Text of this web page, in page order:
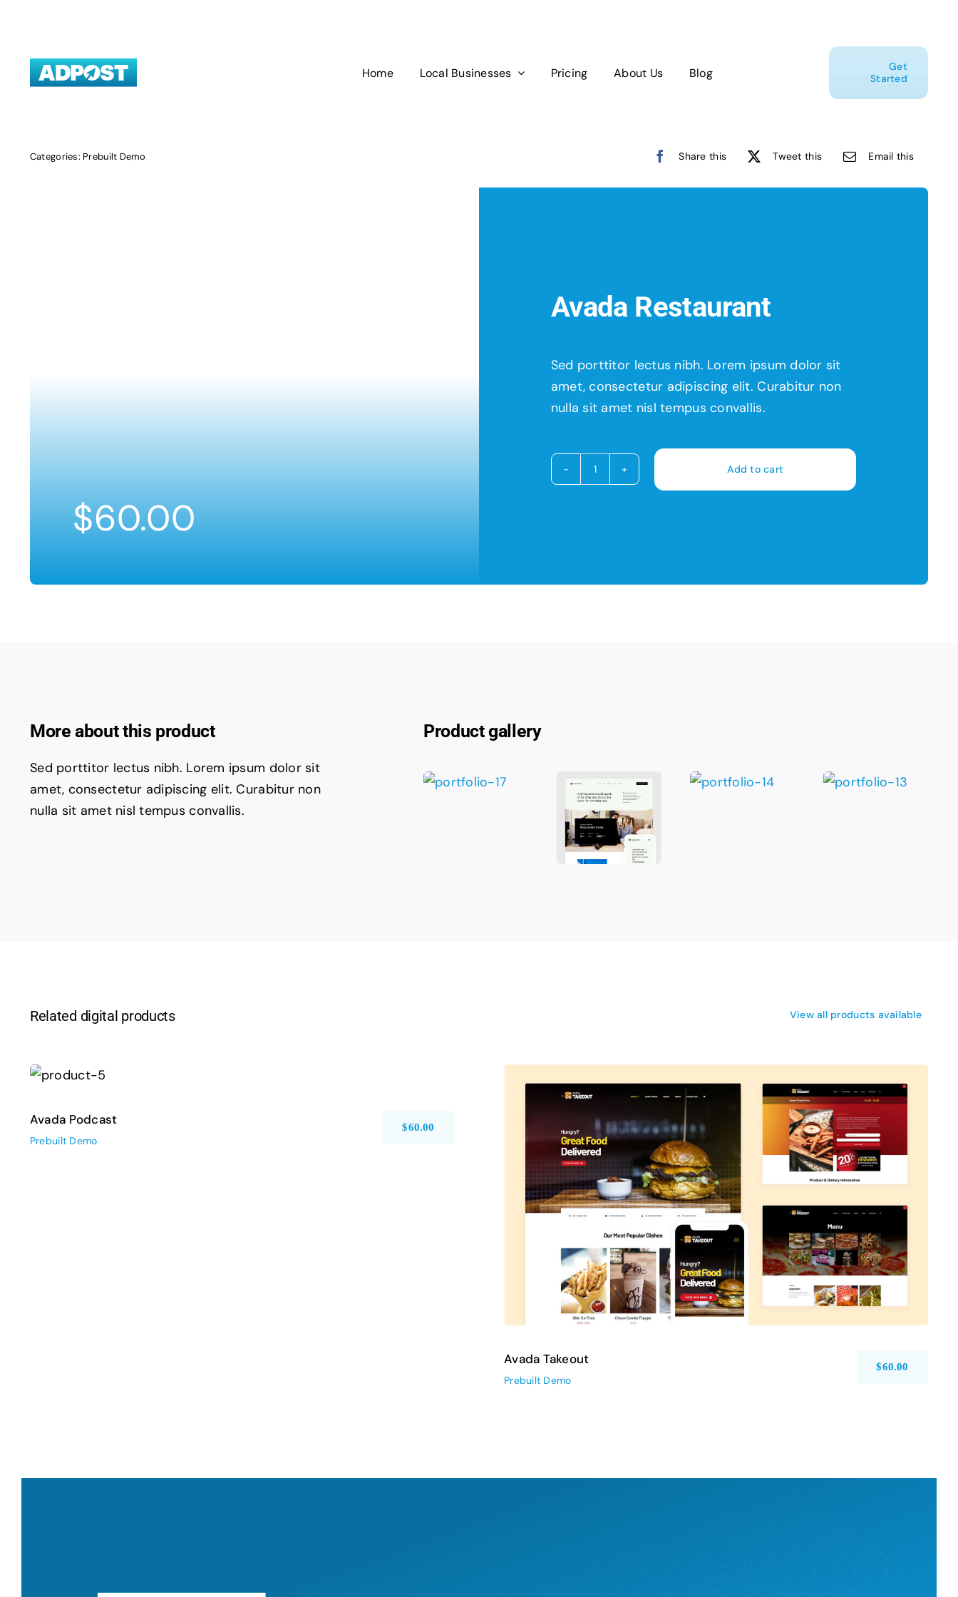
Home Local Businesses Pricing About Us Blog
Get
Started
Categories: Prebuilt Demo Share this Tweet this Email this
$60.00
Avada Restaurant
Sed porttitor lectus nibh. Lorem ipsum dolor sit
amet, consectetur adipiscing elit. Curabitur non
nulla sit amet nisl tempus convallis.
Add to cart
More about this product
Sed porttitor lectus nibh. Lorem ipsum dolor sit
amet, consectetur adipiscing elit. Curabitur non
nulla sit amet nisl tempus convallis.
Product gallery
Related digital products View all products available
Avada Podcast
Prebuilt Demo
$60.00
Avada Takeout
Prebuilt Demo
Avada Takeout
Prebuilt Demo
$60.00